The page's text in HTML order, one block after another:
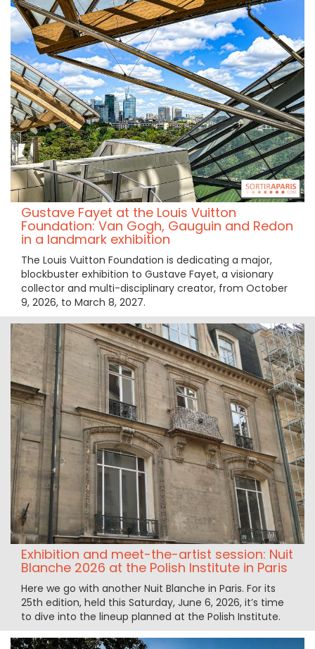
Gustave Fayet at the Louis Vuitton
Foundation: Van Gogh, Gauguin and Redon
in a landmark exhibition
The Louis Vuitton Foundation is dedicating a major,
blockbuster exhibition to Gustave Fayet, a visionary
collector and multi-disciplinary creator, from October
9, 2026, to March 8, 2027.
Exhibition and meet-the-artist session: Nuit
Blanche 2026 at the Polish Institute in Paris
Here we go with another Nuit Blanche in Paris. For its
25th edition, held this Saturday, June 6, 2026, it’s time
to dive into the lineup planned at the Polish Institute.